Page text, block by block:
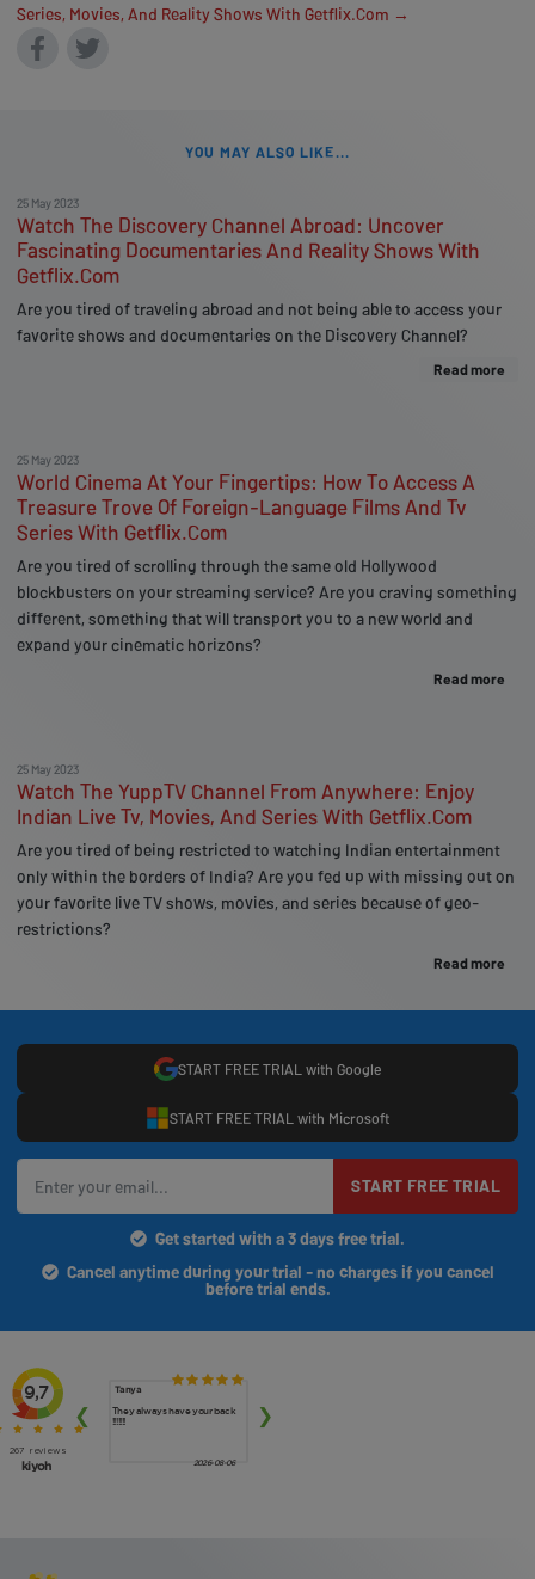
Series, Movies, And Reality Shows With Getflix.Com →
YOU MAY ALSO LIKE...
25 May 2023
Watch The Discovery Channel Abroad: Uncover
Fascinating Documentaries And Reality Shows With
Getflix.Com
Are you tired of traveling abroad and not being able to access your
favorite shows and documentaries on the Discovery Channel?
Read more
25 May 2023
World Cinema At Your Fingertips: How To Access A
Treasure Trove Of Foreign-Language Films And Tv
Series With Getflix.Com
Are you tired of scrolling through the same old Hollywood
blockbusters on your streaming service? Are you craving something
different, something that will transport you to a new world and
expand your cinematic horizons?
Read more
25 May 2023
Watch The YuppTV Channel From Anywhere: Enjoy
Indian Live Tv, Movies, And Series With Getflix.Com
Are you tired of being restricted to watching Indian entertainment
only within the borders of India? Are you fed up with missing out on
your favorite live TV shows, movies, and series because of geo-
restrictions?
Read more
START FREE TRIAL with Google
START FREE TRIAL with Microsoft
START FREE TRIAL
Get started with a 3 days free trial.
Cancel anytime during your trial - no charges if you cancel
before trial ends.